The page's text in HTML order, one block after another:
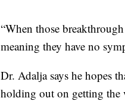
“When those
meaning they have no
Dr. Adalja says he hopes
holding out on getting the